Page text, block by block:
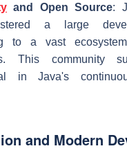
and Open Source:
a large
to a vast
This community
in Java's
and Modern